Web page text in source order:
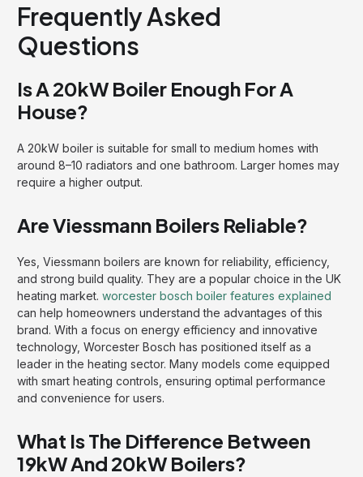
Frequently Asked
Questions
Is A 20kW Boiler Enough For A
House?
A 20kW boiler is suitable for small to medium homes with
around 8–10 radiators and one bathroom. Larger homes may
require a higher output.
Are Viessmann Boilers Reliable?
Yes, Viessmann boilers are known for reliability, efficiency,
and strong build quality. They are a popular choice in the UK
heating market. worcester bosch boiler features explained
can help homeowners understand the advantages of this
brand. With a focus on energy efficiency and innovative
technology, Worcester Bosch has positioned itself as a
leader in the heating sector. Many models come equipped
with smart heating controls, ensuring optimal performance
and convenience for users.
What Is The Difference Between
19kW And 20kW Boilers?